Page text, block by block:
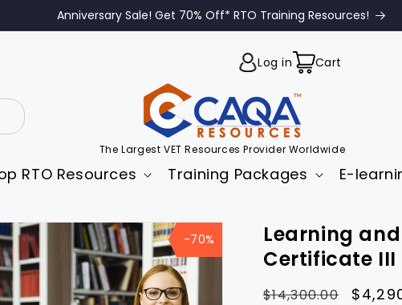
Anniversary Sale! Get 70% Off* RTO Training Resources!
Log in Cart
Cart
The Largest VET Resources Provider Worldwide
RTO Resources Training Packages E-
Skip to
product
information
-70%
Learning and
Certificate III
Regular
$14,300.00
Sale